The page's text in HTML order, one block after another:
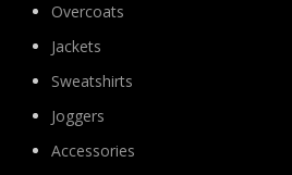
Overcoats
Jackets
Sweatshirts
Joggers
Accessories